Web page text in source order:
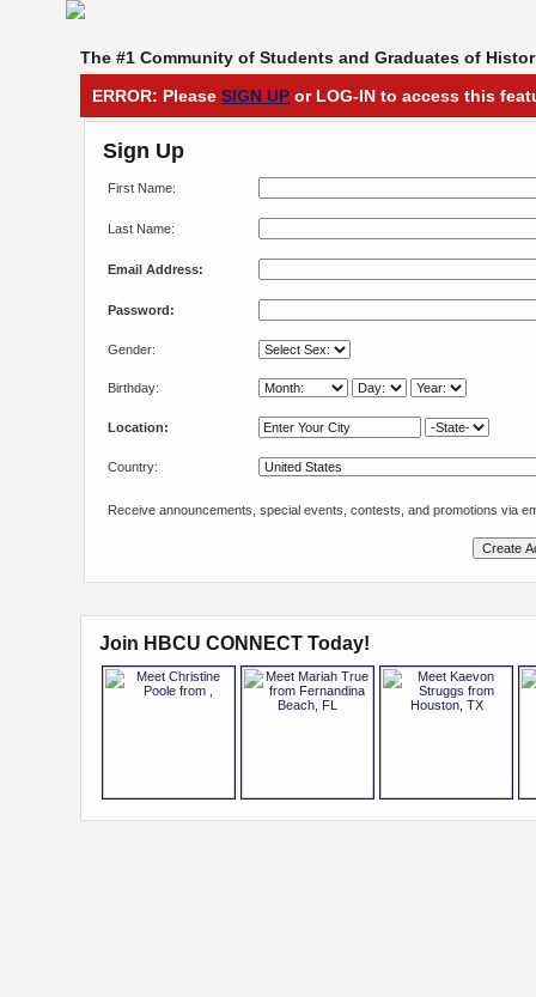
The #1 Community of Students and Graduates of
ERROR: Please SIGN UP or LOG-IN to access this
Sign Up
First Name:
Last Name:
Email Address:
Password:
Gender:
Birthday:
Location:
Country:
Receive announcements, special events, contests, and promotions via
Join HBCU CONNECT Today!